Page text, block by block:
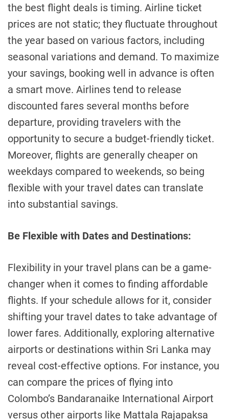
the best flight deals is timing. Airline ticket
prices are not static; they fluctuate throughout
the year based on various factors, including
seasonal variations and demand. To maximize
your savings, booking well in advance is often
a smart move. Airlines tend to release
discounted fares several months before
departure, providing travelers with the
opportunity to secure a budget-friendly ticket.
Moreover, flights are generally cheaper on
weekdays compared to weekends, so being
flexible with your travel dates can translate
into substantial savings.
Be Flexible with Dates and Destinations:
Flexibility in your travel plans can be a game-
changer when it comes to finding affordable
flights. If your schedule allows for it, consider
shifting your travel dates to take advantage of
lower fares. Additionally, exploring alternative
airports or destinations within Sri Lanka may
reveal cost-effective options. For instance, you
can compare the prices of flying into
Colombo’s Bandaranaike International Airport
versus other airports like Mattala Rajapaksa